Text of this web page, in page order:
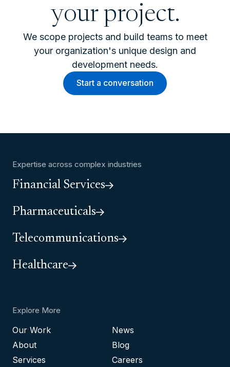
your project.
We scope projects and build teams to meet
your organization's unique design and
development needs.
Start a conversation
Expertise across complex industries
Financial Services
Pharmaceuticals
Telecommunications
Healthcare
Explore More
Our Work
About
Services
News
Blog
Careers